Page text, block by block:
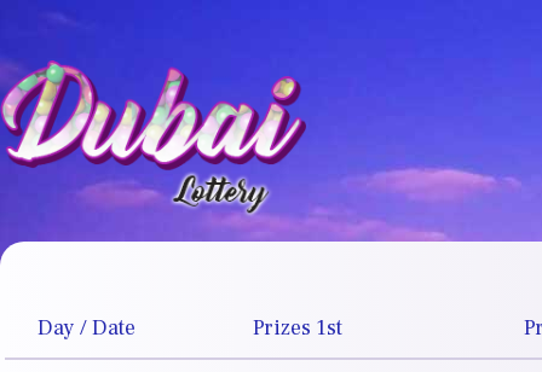
Day / Date Prizes 1st